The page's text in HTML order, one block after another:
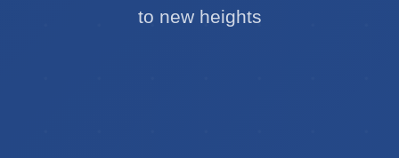
to new heights